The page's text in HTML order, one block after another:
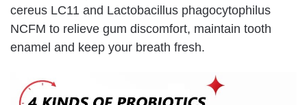
cereus LC11 and Lactobacillus phagocytophilus
NCFM to relieve gum discomfort, maintain tooth
enamel and keep your breath fresh.